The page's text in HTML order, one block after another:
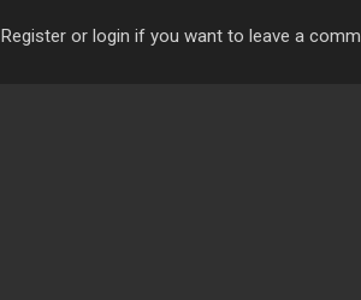
Register or login if you want to leave a